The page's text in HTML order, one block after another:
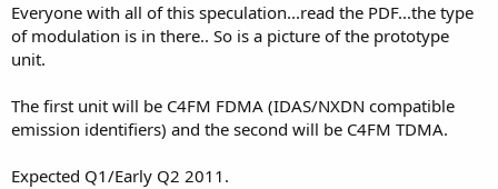
Everyone with all of this speculation...read the PDF...the type
of modulation is in there.. So is a picture of the prototype
unit.
The first unit will be C4FM FDMA (IDAS/NXDN compatible
emission identifiers) and the second will be C4FM TDMA.
Expected Q1/Early Q2 2011.